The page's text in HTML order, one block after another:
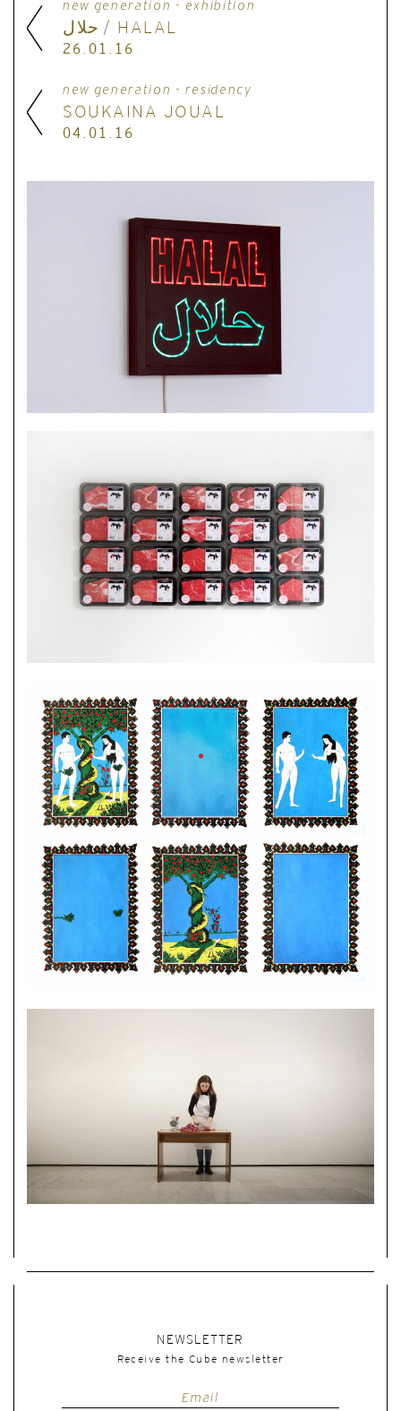
new generation - exhibition
حلال / HALAL
26.01.16
new generation - residency
SOUKAINA JOUAL
04.01.16
NEWSLETTER
Receive the Cube newsletter